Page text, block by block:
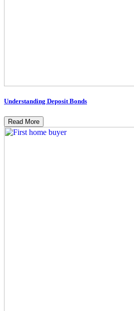
Understanding Deposit Bonds
Read More